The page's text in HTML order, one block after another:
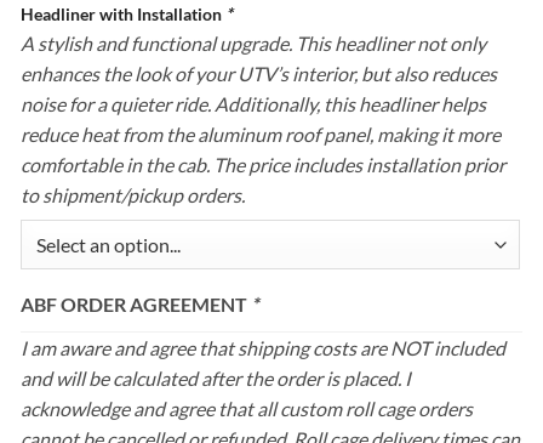
Headliner with Installation *
A stylish and functional upgrade. This headliner not only
enhances the look of your UTV’s interior, but also reduces
noise for a quieter ride. Additionally, this headliner helps
reduce heat from the aluminum roof panel, making it more
comfortable in the cab. The price includes installation prior
to shipment/pickup orders.
ABF ORDER AGREEMENT *
I am aware and agree that shipping costs are NOT included
and will be calculated after the order is placed. I
acknowledge and agree that all custom roll cage orders